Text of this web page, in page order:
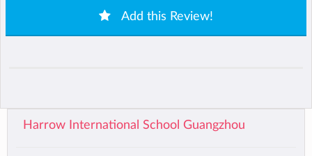
Add this Review!
Harrow International School Guangzhou